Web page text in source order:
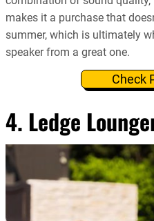
makes it a purchase that
summer, which is ultimately
speaker from a great one.
Check
4. Ledge